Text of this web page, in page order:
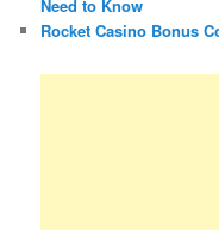
Need to Know
Rocket Casino Bonus